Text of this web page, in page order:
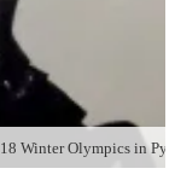
Winter Olympics in